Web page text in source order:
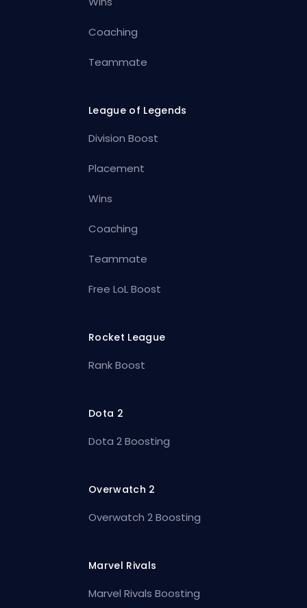
Coaching
Teammate
League of Legends
Division Boost
Placement
Wins
Coaching
Teammate
Free LoL Boost
Rocket League
Rank Boost
Dota 2
Dota 2 Boosting
Overwatch 2
Overwatch 2 Boosting
Marvel Rivals
Marvel Rivals Boosting